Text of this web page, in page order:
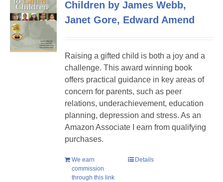
Children by James Webb,
Janet Gore, Edward Amend
Raising a gifted child is both a joy and a
challenge. This award winning book
offers practical guidance in key areas of
concern for parents, such as peer
relations, underachievement, education
planning, depression and stress. As an
Amazon Associate I earn from qualifying
purchases.
We earn
commission
through this link
Details